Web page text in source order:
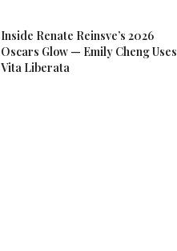
Inside Renate Reinsve’s 2026
Oscars Glow — Emily Cheng Uses
Vita Liberata